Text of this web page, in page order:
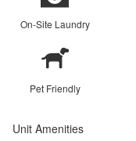
On-Site Laundry
Pet Friendly
Unit Amenities